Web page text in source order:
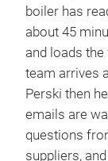
boiler has
about 45
and loads the
team arrives
Perski then
emails are
questions
suppliers,